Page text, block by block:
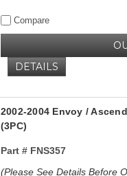
Compare
DETAILS
2002-2004 Envoy /
(3PC)
Part #FNS357
(Please See Details Before